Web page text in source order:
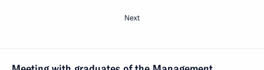
Next